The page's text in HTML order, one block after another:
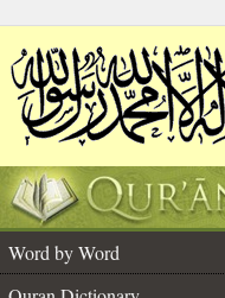
Word by Word